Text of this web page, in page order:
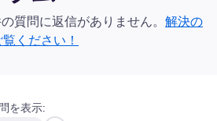
質問に返信がありません。 解決の
ください！
を表示: